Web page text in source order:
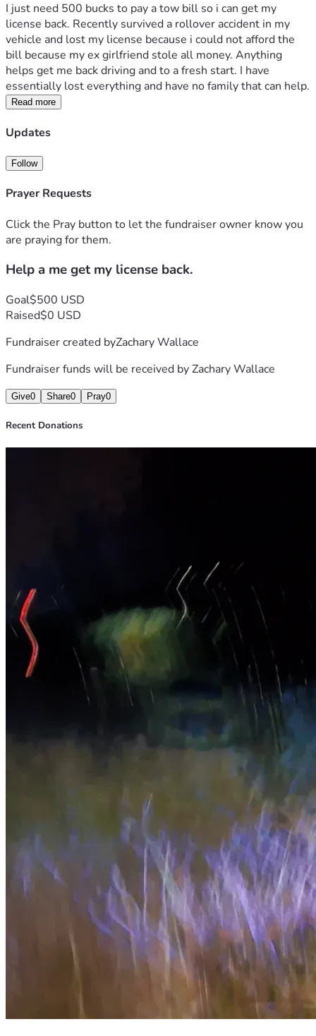
I just need 500 bucks to pay a tow bill so i can get my
license back. Recently survived a rollover accident in my
vehicle and lost my license because i could not afford the
bill because my ex girlfriend stole all money. Anything
helps get me back driving and to a fresh start. I have
essentially lost everything and have no family that can help.
Read more
Updates
Follow
Prayer Requests
Click the Pray button to let the fundraiser owner know you
are praying for them.
Help a me get my license back.
Goal$500 USD
Raised$0 USD
Fundraiser created byZachary Wallace
Fundraiser funds will be received byZachary Wallace
Give0 Share0 Pray0
Recent Donations